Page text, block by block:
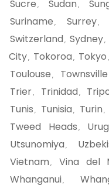
Sucre , Sudan ,
Suriname , Surrey,
Switzerland , Sydney,
City, Tokoroa , Tokyo ,
Toulouse , Townsville
Trier, Trinidad ,
Tunis , Tunisia , Turin ,
Tweed Heads ,
Utsunomiya ,
Vietnam , Vina del
Whanganui,